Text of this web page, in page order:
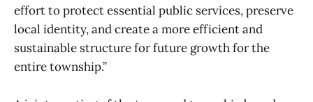
effort to protect essential public services, preserve
local identity, and create a more efficient and
sustainable structure for future growth for the
entire township.”